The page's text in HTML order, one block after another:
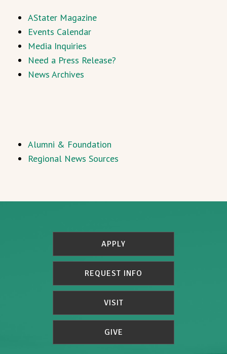
AStater Magazine
Events Calendar
Media Inquiries
Need a Press Release?
News Archives
Alumni & Foundation
Regional News Sources
APPLY
REQUEST INFO
VISIT
GIVE